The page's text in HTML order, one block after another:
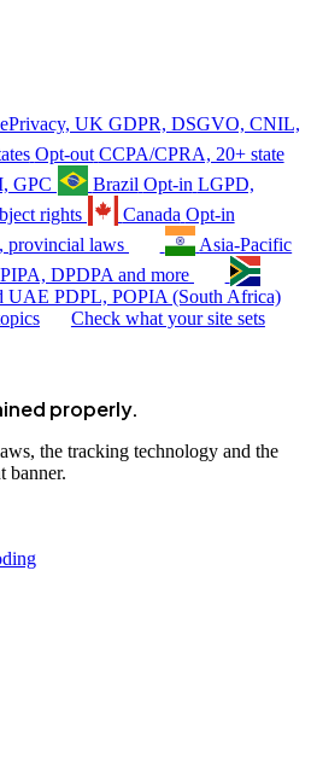
UK GDPR, DSGVO, CNIL,
Opt-out CCPA/CPRA, 20+ state
GPC
Brazil Opt-in LGPD,
rights
Canada Opt-in
provincial laws
Asia-Pacific
DPDPA and more
UAE PDPL, POPIA (South Africa)
Check what your site sets
properly.
the tracking technology and the
banner.